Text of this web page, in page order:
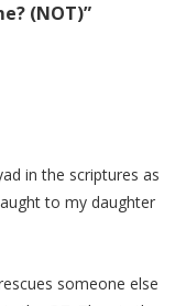
(NOT)”
in the scriptures as
to my daughter
someone else